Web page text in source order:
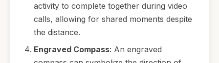
activity to complete together during video
calls, allowing for shared moments despite
the distance.
Engraved Compass: An engraved